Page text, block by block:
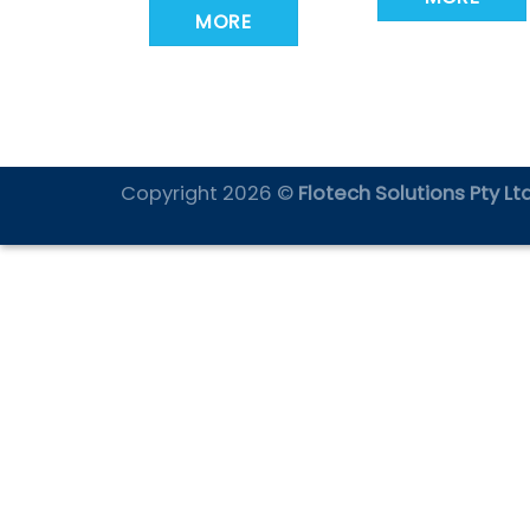
MORE
Copyright 2026 © Flotech Solutions Pty